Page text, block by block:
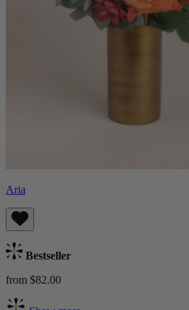
Aria
Bestseller
from $82.00